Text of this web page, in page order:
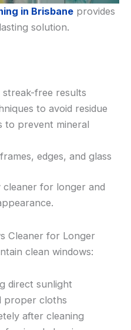
in Brisbane provides
solution.
free results
to avoid residue
to prevent mineral
edges, and glass
cleaner for longer and
Cleaner for Longer
clean windows:
direct sunlight
proper cloths
after cleaning